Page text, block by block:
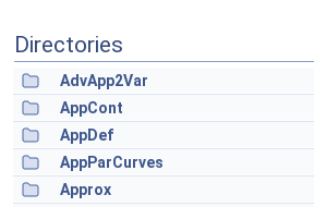
Directories
AdvApp2Var
AppCont
AppDef
AppParCurves
Approx